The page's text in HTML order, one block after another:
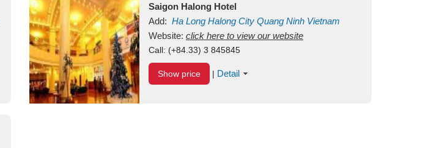
Saigon Halong Hotel
Add: Ha Long Halong City Quang Ninh Vietnam
Website: click here to view our website
Call: (+84.33) 3 845845
Show price | Detail